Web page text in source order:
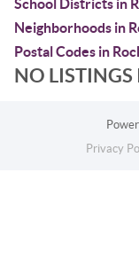
School Districts in
Neighborhoods in
Postal Codes in
NO LISTINGS
Privacy